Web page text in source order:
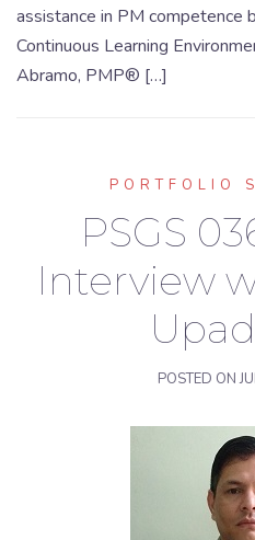
assistance in PM competence
Continuous Learning
Abramo, PMP® […]
PORTFOLIO
PSGS
Interview
POSTED ON